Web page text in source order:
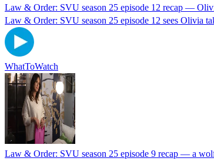
Law & Order: SVU season 25 episode 12 recap —
Law & Order: SVU season 25 episode 12 sees Olivia
WhatToWatch
Law & Order: SVU season 25 episode 9 recap — a